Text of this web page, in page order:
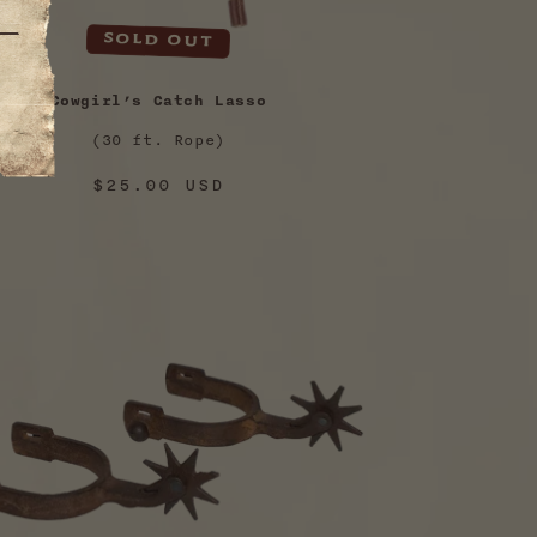
Sold out
Cowgirl’s Catch Lasso
(30 ft. Rope)
Regular
$25.00 USD